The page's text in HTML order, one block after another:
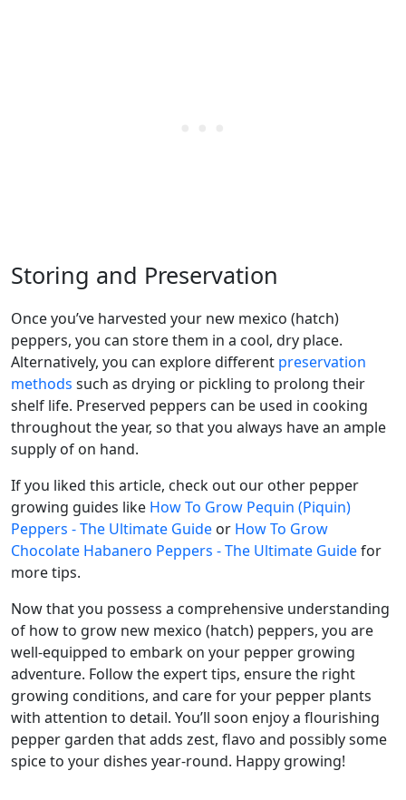
Storing and Preservation
Once you’ve harvested your new mexico (hatch)
peppers, you can store them in a cool, dry place.
Alternatively, you can explore different preservation
methods such as drying or pickling to prolong their
shelf life. Preserved peppers can be used in cooking
throughout the year, so that you always have an ample
supply of on hand.
If you liked this article, check out our other pepper
growing guides like How To Grow Pequin (Piquin)
Peppers - The Ultimate Guide or How To Grow
Chocolate Habanero Peppers - The Ultimate Guidefor
more tips.
Now that you possess a comprehensive understanding
of how to grow new mexico (hatch) peppers, you are
well-equipped to embark on your pepper growing
adventure. Follow the expert tips, ensure the right
growing conditions, and care for your pepper plants
with attention to detail. You’ll soon enjoy a flourishing
pepper garden that adds zest, flavo and possibly some
spice to your dishes year-round. Happy growing!